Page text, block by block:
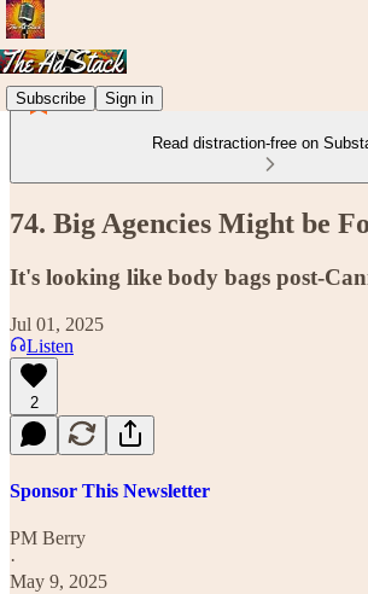
Subscribe Sign in
Read distraction-free on
74. Big Agencies Might be
It's looking like body bags post-
Jul 01, 2025
Listen
2
Sponsor This Newsletter
PM Berry
·
May 9, 2025